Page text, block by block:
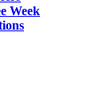
Week